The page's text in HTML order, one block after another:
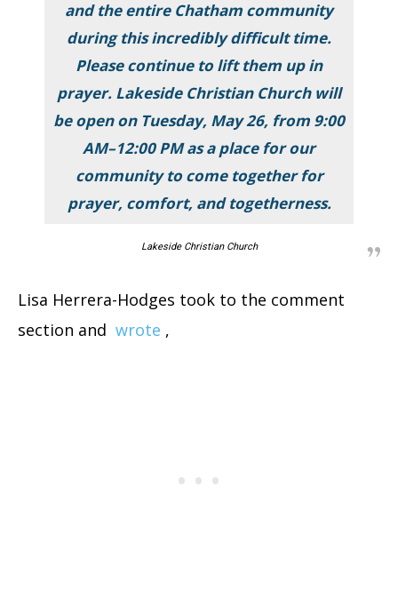
and the entire Chatham community
during this incredibly difficult time.
Please continue to lift them up in
prayer. Lakeside Christian Church will
be open on Tuesday, May 26, from 9:00
AM–12:00 PM as a place for our
community to come together for
prayer, comfort, and togetherness.
Lakeside Christian Church
Lisa Herrera-Hodges took to the comment
section and wrote ,